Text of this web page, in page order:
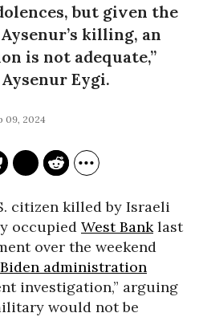
but given the
killing, an
is not adequate,”
Eygi.
09, 2024
citizen killed by Israeli
occupied West Banklast
over the weekend
Biden administration
investigation,” arguing
would not be